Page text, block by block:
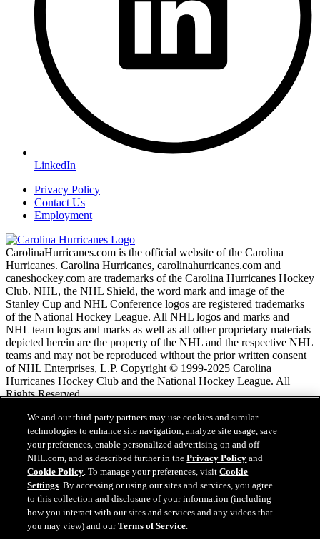
LinkedIn
Privacy Policy
Contact Us
Employment
CarolinaHurricanes.com is the official website of the Carolina
Hurricanes. Carolina Hurricanes, carolinahurricanes.com and
caneshockey.com are trademarks of the Carolina Hurricanes Hockey
Club. NHL, the NHL Shield, the word mark and image of the
Stanley Cup and NHL Conference logos are registered trademarks
of the National Hockey League. All NHL logos and marks and
NHL team logos and marks as well as all other proprietary materials
depicted herein are the property of the NHL and the respective NHL
teams and may not be reproduced without the prior written consent
of NHL Enterprises, L.P. Copyright © 1999-2025 Carolina
Hurricanes Hockey Club and the National Hockey League. All
Rights Reserved.
NHL.com Nutzungsbedingungen
Datenschutzrichtlinie
Cookie-Richtlinie
Cookie Einstellungen
Urheberrechtsbestimmungen
Benutzung
We and our third-party partners may use cookies and similar
technologies to enhance site navigation, analyze site usage, save
your preferences, enable personalized advertising on and off
NHL.com, and as described further in thePrivacy Policy and
Cookie Policy. To manage your preferences, visitCookie
Settings. By accessing or using our sites and services, you agree
to this collection and disclosure of your information (including
how you interact with our sites and services and any videos that
you may view) and ourTerms of Service.